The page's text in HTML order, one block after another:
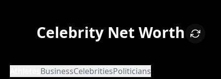
Celebrity Net Worth
BusinessCelebritiesPoliticians